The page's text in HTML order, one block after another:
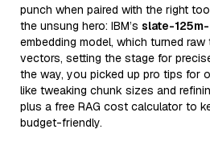
punch when paired with the right
the unsung hero: IBM’s slate-
embedding model, which turned
vectors, setting the stage for
the way, you picked up pro tips for
like tweaking chunk sizes and
plus a free RAG cost calculator to
budget-friendly.